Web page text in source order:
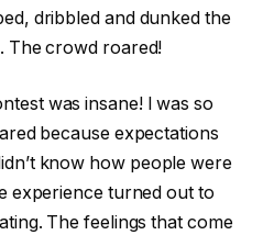
dribbled and dunked the
The crowd roared!
was insane! I was so
because expectations
know how people were
experience turned out to
The feelings that come